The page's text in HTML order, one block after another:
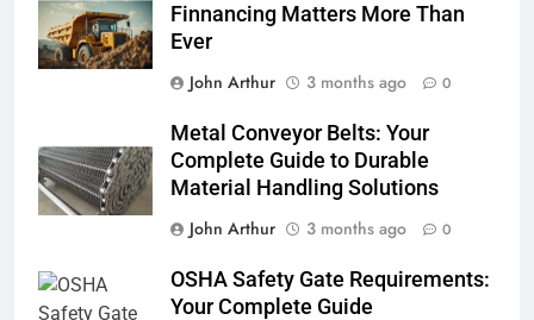
Finnancing Matters More Than
Ever
John Arthur
3 months ago 0
Metal Conveyor Belts: Your
Complete Guide to Durable
Material Handling Solutions
John Arthur
3 months ago 0
OSHA Safety Gate Requirements:
Your Complete Guide